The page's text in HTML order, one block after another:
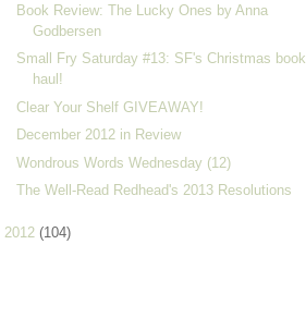
Book Review: The Lucky Ones by Anna
Godbersen
Small Fry Saturday #13: SF's Christmas book
haul!
Clear Your Shelf GIVEAWAY!
December 2012 in Review
Wondrous Words Wednesday (12)
The Well-Read Redhead's 2013 Resolutions
2012 (104)